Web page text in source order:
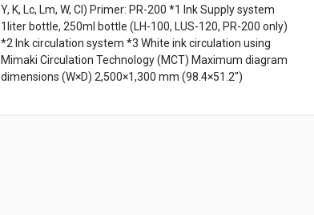
Y, K, Lc, Lm, W, Cl) Primer: PR-200 *1 Ink Supply system
1liter bottle, 250ml bottle (LH-100, LUS-120, PR-200 only)
*2 Ink circulation system *3 White ink circulation using
Mimaki Circulation Technology (MCT) Maximum diagram
dimensions (W×D) 2,500×1,300 mm (98.4×51.2")